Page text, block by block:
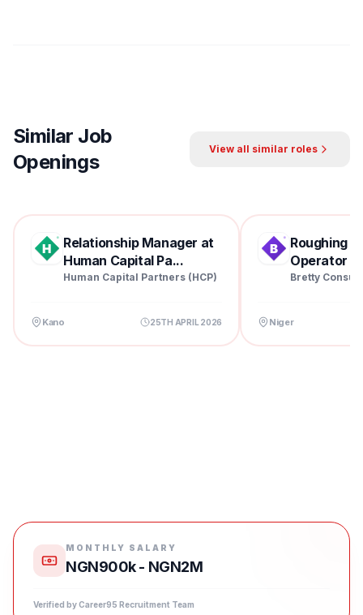
Similar Job
Openings
View all similar roles
Relationship Manager at
Human Capital Pa...
Human Capital Partners (HCP)
Kano 25TH APRIL 2026
Roughing
Operator
Bretty
Niger
MONTHLY SALARY
NGN900k - NGN2M
Verified by Career95 Recruitment Team